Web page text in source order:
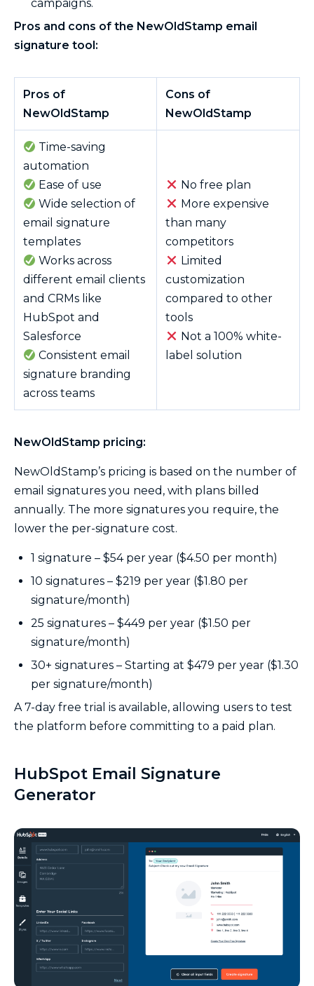
campaigns.
Pros and cons of the NewOldStamp email
signature tool:
Pros of
NewOldStamp
Cons of
NewOldStamp
Time-saving
automation
Ease of use
Wide selection of
email signature
templates
Works across
different email clients
and CRMs like
HubSpot and
Salesforce
Consistent email
signature branding
across teams
No free plan
More expensive
than many
competitors
Limited
customization
compared to other
tools
Not a 100% white-
label solution
NewOldStamp pricing:
NewOldStamp’s pricing is based on the number of
email signatures you need, with plans billed
annually. The more signatures you require, the
lower the per-signature cost.
1 signature – $54 per year ($4.50 per month)
10 signatures – $219 per year ($1.80 per
signature/month)
25 signatures – $449 per year ($1.50 per
signature/month)
30+ signatures – Starting at $479 per year ($1.30
per signature/month)
A 7-day free trial is available, allowing users to test
the platform before committing to a paid plan.
HubSpot Email Signature
Generator